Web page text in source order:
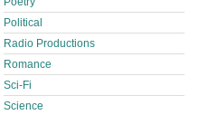
Political
Radio Productions
Romance
Sci-Fi
Science